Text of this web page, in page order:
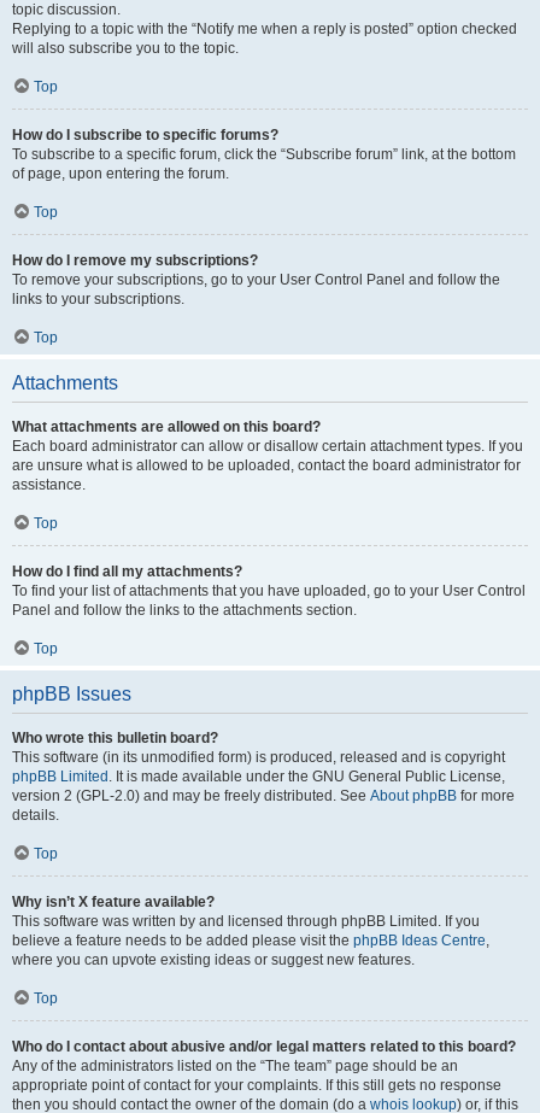
topic discussion.
Replying to a topic with the “Notify me when a reply is posted” option checked
will also subscribe you to the topic.
Top
How do I subscribe to specific forums?
To subscribe to a specific forum, click the “Subscribe forum” link, at the bottom
of page, upon entering the forum.
Top
How do I remove my subscriptions?
To remove your subscriptions, go to your User Control Panel and follow the
links to your subscriptions.
Top
Attachments
What attachments are allowed on this board?
Each board administrator can allow or disallow certain attachment types. If you
are unsure what is allowed to be uploaded, contact the board administrator for
assistance.
Top
How do I find all my attachments?
To find your list of attachments that you have uploaded, go to your User Control
Panel and follow the links to the attachments section.
Top
phpBB Issues
Who wrote this bulletin board?
This software (in its unmodified form) is produced, released and is copyright
phpBB Limited . It is made available under the GNU General Public License,
version 2 (GPL-2.0) and may be freely distributed. See About phpBB for more
details.
Top
Why isn’t X feature available?
This software was written by and licensed through phpBB Limited. If you
believe a feature needs to be added please visit the phpBB Ideas Centre,
where you can upvote existing ideas or suggest new features.
Top
Who do I contact about abusive and/or legal matters related to this board?
Any of the administrators listed on the “The team” page should be an
appropriate point of contact for your complaints. If this still gets no response
then you should contact the owner of the domain (do a whois lookup) or, if this